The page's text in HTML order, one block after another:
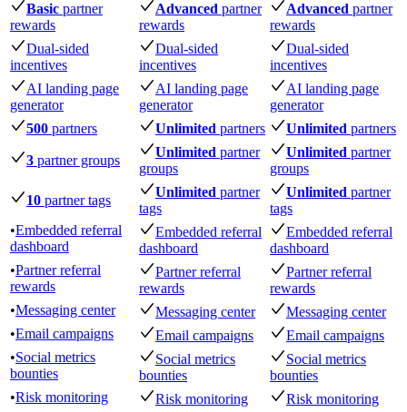
Basic partner
rewards
Advanced partner
rewards
Advanced partner
rewards
Dual-sided
incentives
Dual-sided
incentives
Dual-sided
incentives
AI landing page
generator
AI landing page
generator
AI landing page
generator
500 partners Unlimited partners Unlimited partners
3 partner groups
Unlimited partner
groups
Unlimited partner
groups
10 partner tags
Unlimited partner
tags
Unlimited partner
tags
•Embedded referral
dashboard
Embedded referral
dashboard
Embedded referral
dashboard
•Partner referral
rewards
Partner referral
rewards
Partner referral
rewards
•Messaging center Messaging center
Messaging center
•Email campaigns Email campaigns
Email campaigns
•Social metrics
bounties
Social metrics
bounties
Social metrics
bounties
•Risk monitoring Risk monitoring
Risk monitoring